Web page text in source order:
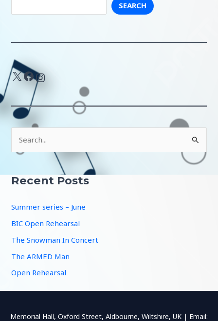
SEARCH
X Facebook Instagram
r
h
f
o
Recent Posts
Summer series – June
BIC Open Rehearsal
The Snowman In Concert
The ARMED Man
Open Rehearsal
Memorial Hall, Oxford Street, Aldbourne, Wiltshire, UK | Email: